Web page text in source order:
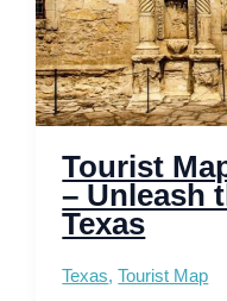
Tourist
– Unleash
Texas
Texas,Tourist Map